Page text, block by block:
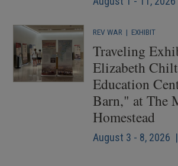
REV WAR | EXHIBIT
Traveling
Elizabeth
Education
Barn," at The
Homestead
August 3 - 8, 2026